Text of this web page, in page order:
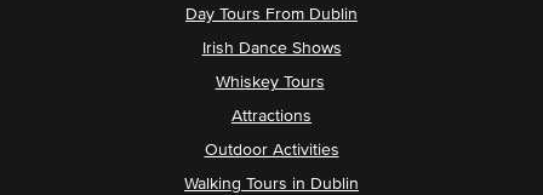
Day Tours From Dublin
Irish Dance Shows
Whiskey Tours
Attractions
Outdoor Activities
Walking Tours in Dublin